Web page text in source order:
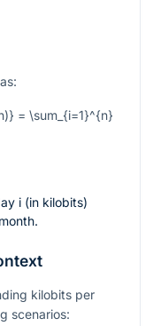
= \sum_{i=1}^{n}
i (in kilobits)
kilobits per
scenarios: